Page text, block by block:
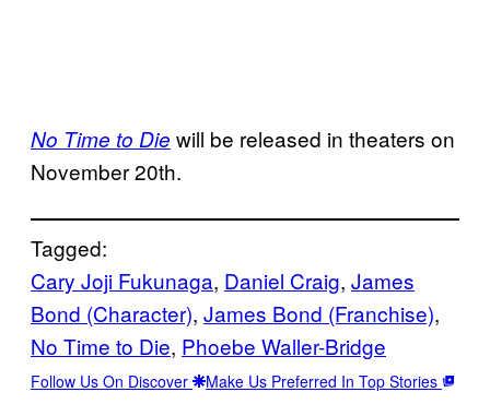
No Time to Die will be released in theaters on
November 20th.
Tagged:
Cary Joji Fukunaga, Daniel Craig, James
Bond (Character), James Bond (Franchise)
No Time to Die, Phoebe Waller-Bridge
Follow Us On Discover Make Us Preferred In Top Stories